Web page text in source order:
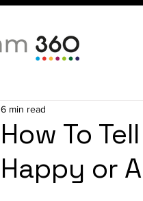
How To
Happy or
6 min read